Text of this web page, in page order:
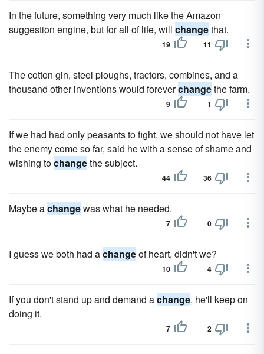
In the future, something very much like the Amazon
suggestion engine, but for all of life, will changethat.
19 11
The cotton gin, steel ploughs, tractors, combines, and a
thousand other inventions would foreverchangethe farm.
9 1
If we had had only peasants to fight, we should not have let
the enemy come so far, said he with a sense of shame and
wishing tochangethe subject.
44 36
Maybe achangewas what he needed.
7 0
I guess we both had achangeof heart, didn't we?
10 4
If you don't stand up and demand achange, he'll keep on
doing it.
7 2